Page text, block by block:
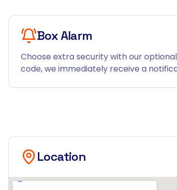
Box Alarm
Choose extra security with our
code, we immediately receive a
Location